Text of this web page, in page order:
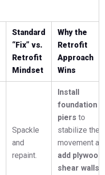
Standard
“Fix” vs.
Retrofit
Mindset
Why the
Retrofit
Approach
Wins
Spackle
and
repaint.
Install
foundation
piers to
stabilize the
movement
add plywood
shear walls